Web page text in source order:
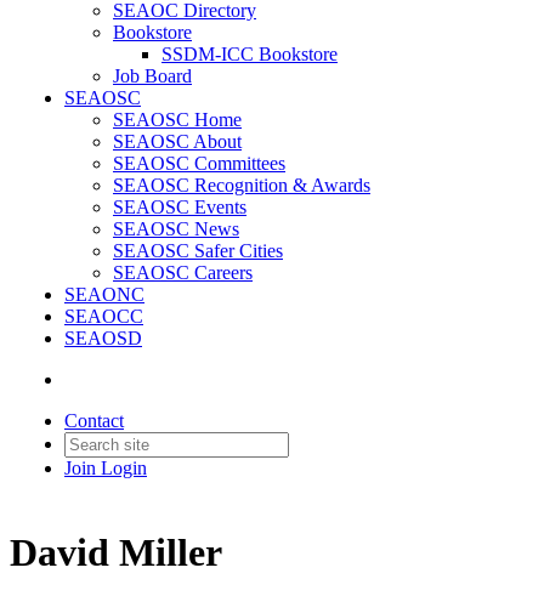
SEAOC Directory
Bookstore
SSDM-ICC Bookstore
Job Board
SEAOSC
SEAOSC Home
SEAOSC About
SEAOSC Committees
SEAOSC Recognition & Awards
SEAOSC Events
SEAOSC News
SEAOSC Safer Cities
SEAOSC Careers
SEAONC
SEAOCC
SEAOSD
Contact
Join Login
David Miller